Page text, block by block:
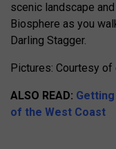
scenic landscape
Biosphere as you
Darling Stagger.
Pictures: Courtesy
ALSO READ:
of the West Coast